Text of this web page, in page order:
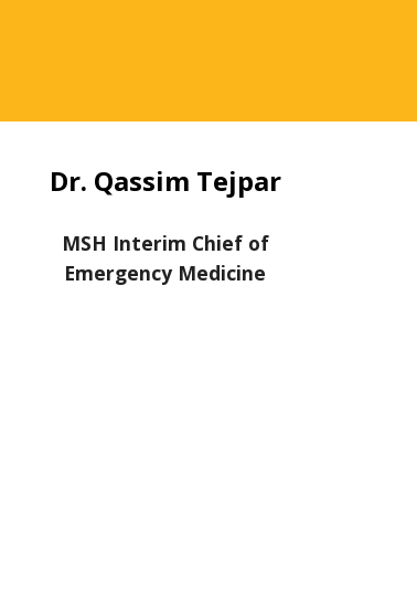
Dr. Qassim Tejpar
MSH Interim Chief of
Emergency Medicine